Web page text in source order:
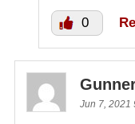
0
Jun 7, 2021